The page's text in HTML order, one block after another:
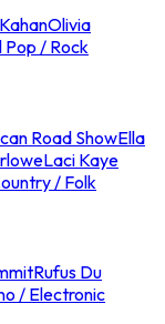
Olivia
Pop / Rock
Road ShowElla
Laci Kaye
/ Folk
Rufus Du
/ Electronic